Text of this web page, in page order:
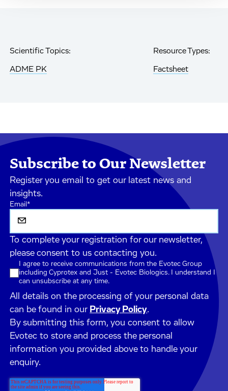
Scientific Topics:
ADME PK
Resource Types:
Factsheet
Subscribe to Our Newsletter
Register you email to get our latest news and
insights.
Email*
To complete your registration for our newsletter,
please consent to us contacting you.
I agree to receive communications from the Evotec Group
including Cyprotex and Just - Evotec Biologics. I understand I
can unsubscribe at any time.
All details on the processing of your personal data
can be found in our Privacy Policy.
By submitting this form, you consent to allow
Evotec to store and process the personal
information you provided above to handle your
enquiry.